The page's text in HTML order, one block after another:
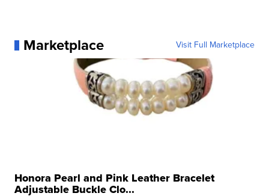
Marketplace Visit Full Marketplace
Honora Pearl and Pink Leather Bracelet
Adjustable Buckle Clo...